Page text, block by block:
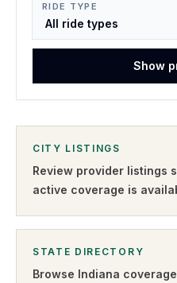
RIDE TYPE
Show
CITY LISTINGS
Review provider listings
active coverage is
STATE DIRECTORY
Browse Indiana